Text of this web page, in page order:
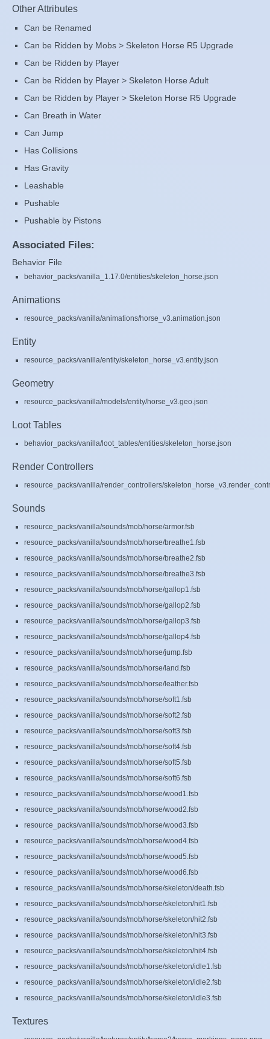
Other Attributes
Can be Renamed
Can be Ridden by Mobs > Skeleton Horse R5 Upgrade
Can be Ridden by Player
Can be Ridden by Player > Skeleton Horse Adult
Can be Ridden by Player > Skeleton Horse R5 Upgrade
Can Breath in Water
Can Jump
Has Collisions
Has Gravity
Leashable
Pushable
Pushable by Pistons
Associated Files:
Behavior File
behavior_packs/vanilla_1.17.0/entities/skeleton_horse.json
Animations
resource_packs/vanilla/animations/horse_v3.animation.json
Entity
resource_packs/vanilla/entity/skeleton_horse_v3.entity.json
Geometry
resource_packs/vanilla/models/entity/horse_v3.geo.json
Loot Tables
behavior_packs/vanilla/loot_tables/entities/skeleton_horse.json
Render Controllers
resource_packs/vanilla/render_controllers/
Sounds
resource_packs/vanilla/sounds/mob/horse/armor.fsb
resource_packs/vanilla/sounds/mob/horse/breathe1.fsb
resource_packs/vanilla/sounds/mob/horse/breathe2.fsb
resource_packs/vanilla/sounds/mob/horse/breathe3.fsb
resource_packs/vanilla/sounds/mob/horse/gallop1.fsb
resource_packs/vanilla/sounds/mob/horse/gallop2.fsb
resource_packs/vanilla/sounds/mob/horse/gallop3.fsb
resource_packs/vanilla/sounds/mob/horse/gallop4.fsb
resource_packs/vanilla/sounds/mob/horse/jump.fsb
resource_packs/vanilla/sounds/mob/horse/land.fsb
resource_packs/vanilla/sounds/mob/horse/leather.fsb
resource_packs/vanilla/sounds/mob/horse/soft1.fsb
resource_packs/vanilla/sounds/mob/horse/soft2.fsb
resource_packs/vanilla/sounds/mob/horse/soft3.fsb
resource_packs/vanilla/sounds/mob/horse/soft4.fsb
resource_packs/vanilla/sounds/mob/horse/soft5.fsb
resource_packs/vanilla/sounds/mob/horse/soft6.fsb
resource_packs/vanilla/sounds/mob/horse/wood1.fsb
resource_packs/vanilla/sounds/mob/horse/wood2.fsb
resource_packs/vanilla/sounds/mob/horse/wood3.fsb
resource_packs/vanilla/sounds/mob/horse/wood4.fsb
resource_packs/vanilla/sounds/mob/horse/wood5.fsb
resource_packs/vanilla/sounds/mob/horse/wood6.fsb
resource_packs/vanilla/sounds/mob/horse/skeleton/death.fsb
resource_packs/vanilla/sounds/mob/horse/skeleton/hit1.fsb
resource_packs/vanilla/sounds/mob/horse/skeleton/hit2.fsb
resource_packs/vanilla/sounds/mob/horse/skeleton/hit3.fsb
resource_packs/vanilla/sounds/mob/horse/skeleton/hit4.fsb
resource_packs/vanilla/sounds/mob/horse/skeleton/idle1.fsb
resource_packs/vanilla/sounds/mob/horse/skeleton/idle2.fsb
resource_packs/vanilla/sounds/mob/horse/skeleton/idle3.fsb
Textures